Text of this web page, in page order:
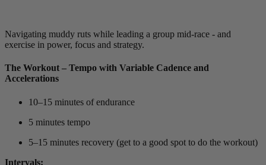
Navigating muddy ruts while leading a group mid-race - and
exercise in power, focus and strategy.
The Workout – Tempo with Variable Cadence and
Accelerations
10–15 minutes of endurance
5 minutes tempo
5–15 minutes recovery (get to a good spot to do the workout)
Intervals: